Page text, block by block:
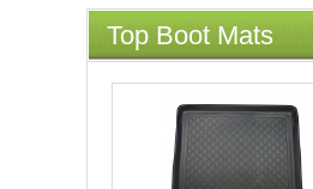
Top Boot Mats